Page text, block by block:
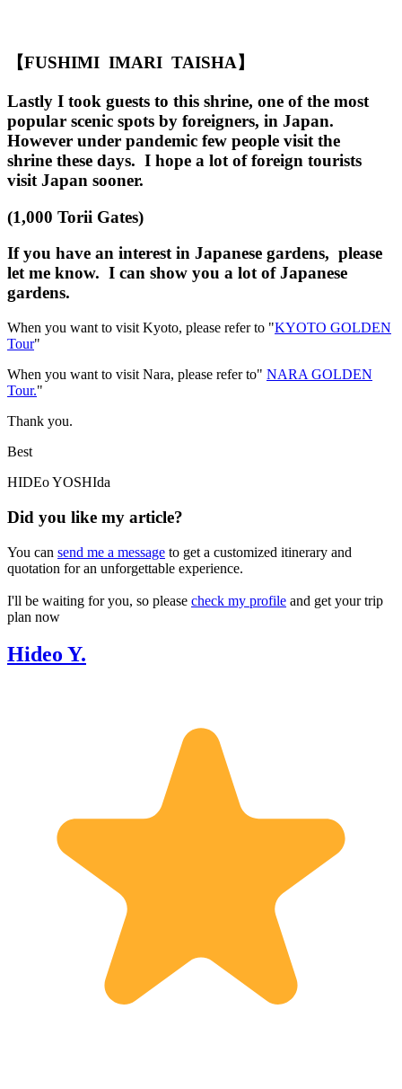
【FUSHIMI IMARI TAISHA】
Lastly I took guests to this shrine, one of the most
popular scenic spots by foreigners, in Japan.
However under pandemic few people visit the
shrine these days. I hope a lot of foreign tourists
visit Japan sooner.
(1,000 Torii Gates)
If you have an interest in Japanese gardens, please
let me know. I can show you a lot of Japanese
gardens.
When you want to visit Kyoto, please refer to "KYOTO GOLDEN
Tour"
When you want to visit Nara, please refer to" NARA GOLDEN
Tour."
Thank you.
Best
HIDEo YOSHIda
Did you like my article?
You can send me a message to get a customized itinerary and
quotation for an unforgettable experience.
I'll be waiting for you, so please check my profile and get your trip
plan now
Hideo Y.